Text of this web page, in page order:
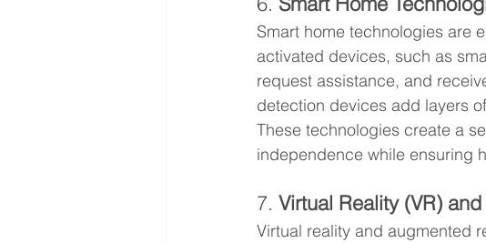
Smart home technologies are
activated devices, such as
request assistance, and
detection devices add layers
These technologies create a
independence while ensuring
7. Virtual Reality (VR)
Virtual reality and augmented